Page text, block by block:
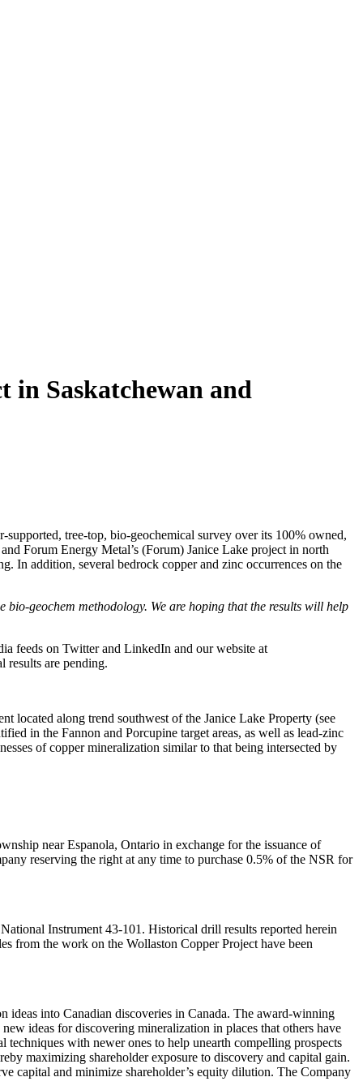
in Saskatchewan and
tree-top, bio-geochemical survey over its 100% owned,
Forum Energy Metal’s (Forum) Janice Lake project in north
In addition, several bedrock copper and zinc occurrences on the
bio-geochem methodology. We are hoping that the results will help
feeds on Twitter and LinkedIn and our website at
results are pending.
located along trend southwest of the Janice Lake Property (see
in the Fannon and Porcupine target areas, as well as lead-zinc
of copper mineralization similar to that being intersected by
near Espanola, Ontario in exchange for the issuance of
reserving the right at any time to purchase 0.5% of the NSR for
Instrument 43-101. Historical drill results reported herein
from the work on the Wollaston Copper Project have been
into Canadian discoveries in Canada. The award-winning
ideas for discovering mineralization in places that others have
with newer ones to help unearth compelling prospects
maximizing shareholder exposure to discovery and capital gain.
capital and minimize shareholder’s equity dilution. The Company